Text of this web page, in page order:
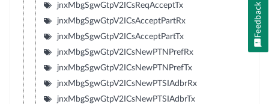
jnxMbgSgwGtpV2ICsReqAcceptTx
jnxMbgSgwGtpV2ICsAcceptPartRx
jnxMbgSgwGtpV2ICsAcceptPartTx
jnxMbgSgwGtpV2ICsNewPTNPrefRx
jnxMbgSgwGtpV2ICsNewPTNPrefTx
jnxMbgSgwGtpV2ICsNewPTSIAdbrRx
jnxMbgSgwGtpV2ICsNewPTSIAdbrTx
Feedback